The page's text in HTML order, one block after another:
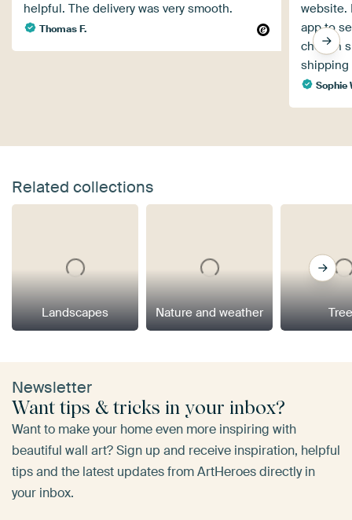
helpful. The delivery was very smooth.
Thomas F.
website.
app to
chosen
shipping
Sophie
Related collections
Landscapes Nature and weather
Newsletter
Want tips & tricks in your inbox?
Want to make your home even more inspiring with
beautiful wall art? Sign up and receive inspiration, helpful
tips and the latest updates from ArtHeroes directly in
your inbox.